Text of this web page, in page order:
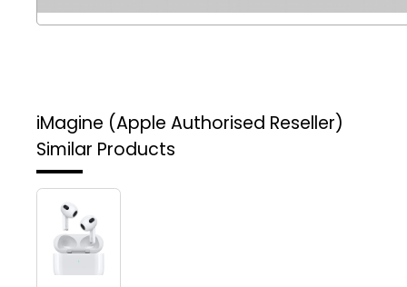
iMagine (Apple Authorised Reseller)
Similar Products